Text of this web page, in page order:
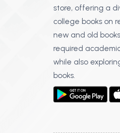
store, offering a
college books on
new and old
required
while also
books.